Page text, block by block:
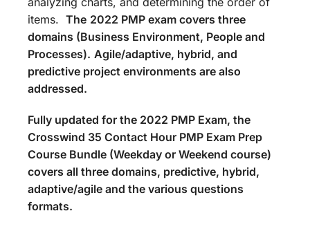
items. The 2022 PMP exam covers three
domains (Business Environment, People and
Processes). Agile/adaptive, hybrid, and
predictive project environments are also
addressed.
Fully updated for the 2022 PMP Exam, the
Crosswind 35 Contact Hour PMP Exam Prep
Course Bundle (Weekday or Weekend course)
covers all three domains, predictive, hybrid,
adaptive/agile and the various questions
formats.